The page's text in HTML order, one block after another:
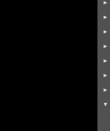
►
►
►
►
►
►
►
▼